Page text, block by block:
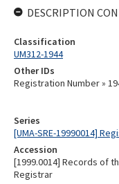
Series
[UMA-SRE-19990014]
Accession
[1999.0014] Records of
Registrar
DESCRIPTION
Classification
UM312-1944
Other IDs
Registration Number »